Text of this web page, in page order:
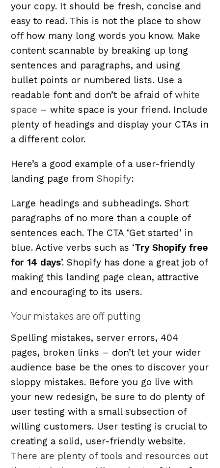
your copy. It should be fresh, concise and
easy to read. This is not the place to show
off how many long words you know. Make
content scannable by breaking up long
sentences and paragraphs, and using
bullet points or numbered lists. Use a
readable font and don’t be afraid ofwhite
space – white space is your friend. Include
plenty of headings and display your CTAs in
a different color.
Here’s a good example of a user-friendly
landing page fromShopify:
Large headings and subheadings. Short
paragraphs of no more than a couple of
sentences each. The CTA ‘Get started’ in
blue. Active verbs such as ‘Try Shopify free
for 14 days’. Shopify has done a great job of
making this landing page clean, attractive
and encouraging to its users.
Your mistakes are off putting
Spelling mistakes, server errors, 404
pages, broken links – don’t let your wider
audience base be the ones to discover your
sloppy mistakes. Before you go live with
your new redesign, be sure to do plenty of
user testing with a small subsection of
willing customers. User testing is crucial to
creating a solid, user-friendly website.
There are plenty of tools and resources out